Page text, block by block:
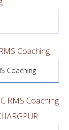
Coaching